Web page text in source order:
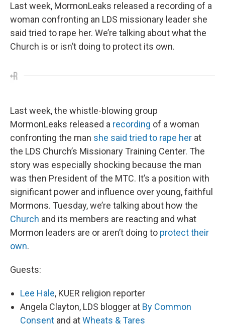
Last week, MormonLeaks released a recording of a
woman confronting an LDS missionary leader she
said tried to rape her. We’re talking about what the
Church is or isn’t doing to protect its own.
Last week, the whistle-blowing group
MormonLeaks released a recording of a woman
confronting the man she said tried to rape her at
the LDS Church’s Missionary Training Center. The
story was especially shocking because the man
was then President of the MTC. It’s a position with
significant power and influence over young, faithful
Mormons. Tuesday, we’re talking about how the
Church and its members are reacting and what
Mormon leaders are or aren’t doing to protect their
own.
Guests:
Lee Hale, KUER religion reporter
Angela Clayton, LDS blogger at By Common
Consent and atWheats & Tares